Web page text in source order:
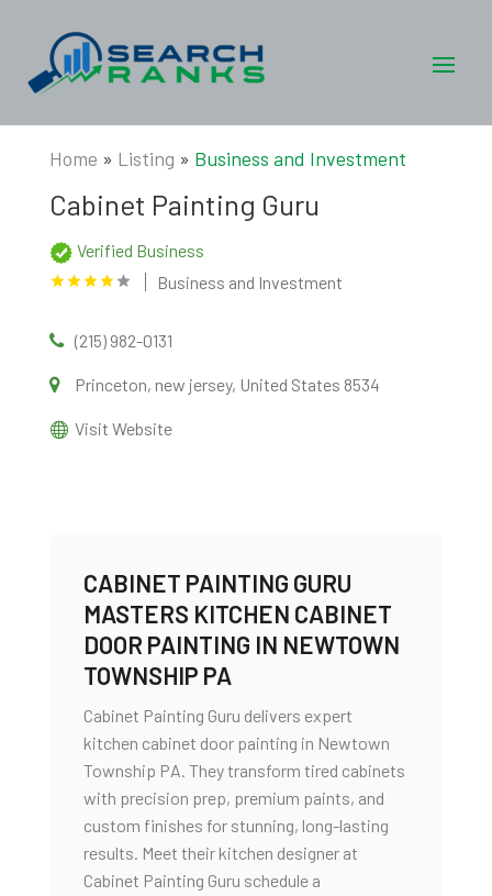
Home » Listing » Business and Investment
Cabinet Painting Guru
Verified Business
Business and Investment
(215) 982-0131
Princeton, new jersey, United States 8534
Visit Website
CABINET PAINTING GURU
MASTERS KITCHEN CABINET
DOOR PAINTING IN NEWTOWN
TOWNSHIP PA
Cabinet Painting Guru delivers expert
kitchen cabinet door painting in Newtown
Township PA. They transform tired cabinets
with precision prep, premium paints, and
custom finishes for stunning, long-lasting
results. Meet their kitchen designer at
Cabinet Painting Guru schedule a